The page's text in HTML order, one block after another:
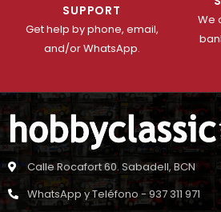
SUPPORT
Get help by phone, email,
and/or WhatsApp.
We
Calle Rocafort 60. Sabadell, BCN
WhatsApp y Teléfono - 937 311 971